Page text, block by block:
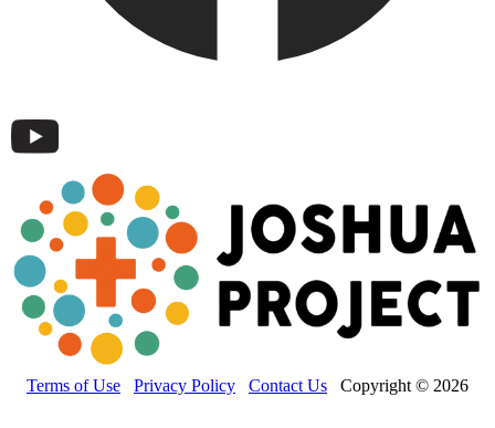
Terms of Use Privacy Policy Contact Us Copyright © 2026